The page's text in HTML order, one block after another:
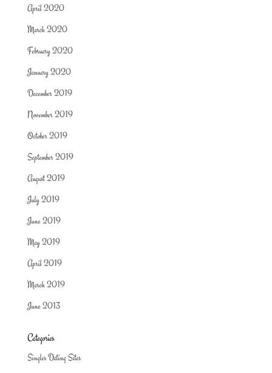
April 2020
March 2020
February 2020
January 2020
December 2019
November 2019
October 2019
September 2019
August 2019
July 2019
June 2019
May 2019
April 2019
March 2019
June 2013
Categories
Singles Dating Sites